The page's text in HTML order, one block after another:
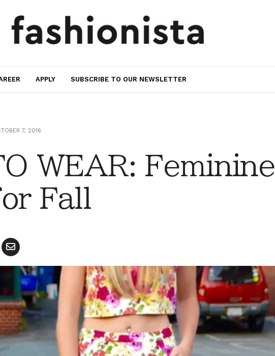
APPLY SUBSCRIBE TO OUR NEWSLETTER
7, 2016
WEAR: Feminine
Fall